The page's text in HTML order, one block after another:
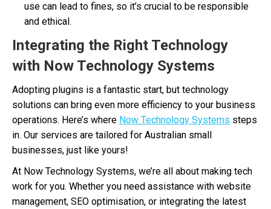
use can lead to fines, so it’s crucial to be responsible
and ethical.
Integrating the Right Technology
with Now Technology Systems
Adopting plugins is a fantastic start, but technology
solutions can bring even more efficiency to your business
operations. Here’s where Now Technology Systems steps
in. Our services are tailored for Australian small
businesses, just like yours!
At Now Technology Systems, we’re all about making tech
work for you. Whether you need assistance with website
management, SEO optimisation, or integrating the latest